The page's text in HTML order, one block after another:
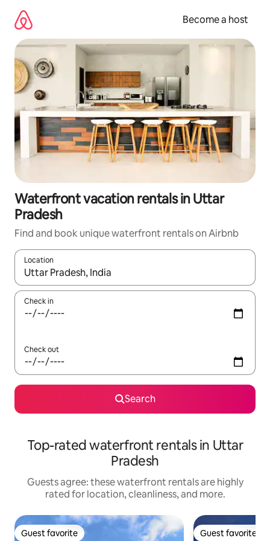
content
Become a host
Waterfront vacation rentals in Uttar
Pradesh
Find and book unique waterfront rentals on Airbnb
Location
When results are available, navigate with up and down arrow
Check in
Check out
Search
Top-rated waterfront rentals in Uttar
Pradesh
Guests agree: these waterfront rentals are highly
rated for location, cleanliness, and more.
Guest favorite
Guest favorite Guest favorite
Guest favorite